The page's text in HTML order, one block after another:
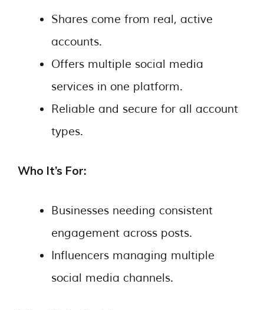
Shares come from real, active
accounts.
Offers multiple social media
services in one platform.
Reliable and secure for all account
types.
Who It’s For:
Businesses needing consistent
engagement across posts.
Influencers managing multiple
social media channels.